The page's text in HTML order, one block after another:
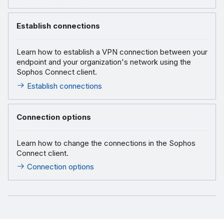
Establish connections
Learn how to establish a VPN connection between your
endpoint and your organization's network using the
Sophos Connect client.
Establish connections
Connection options
Learn how to change the connections in the Sophos
Connect client.
Connection options